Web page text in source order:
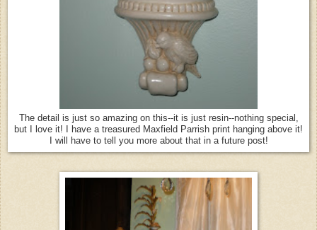
The detail is just so amazing on this--it is just resin--nothing special,
but I love it! I have a treasured Maxfield Parrish print hanging above it!
I will have to tell you more about that in a future post!